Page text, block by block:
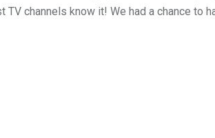
channels know it! We had a chance to